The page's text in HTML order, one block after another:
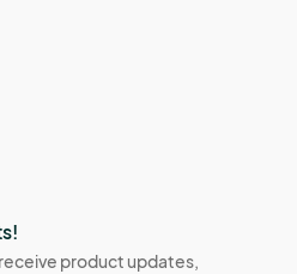
product updates,